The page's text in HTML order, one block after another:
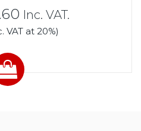
Inc. VAT.
VAT at 20%)